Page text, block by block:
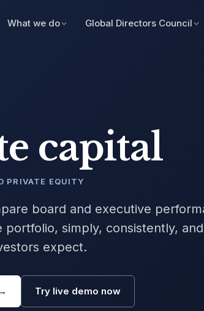
What we do Global Directors Council
capital
PRIVATE EQUITY
board and executive
portfolio, simply, consistently,
expect.
→ Try live demo now